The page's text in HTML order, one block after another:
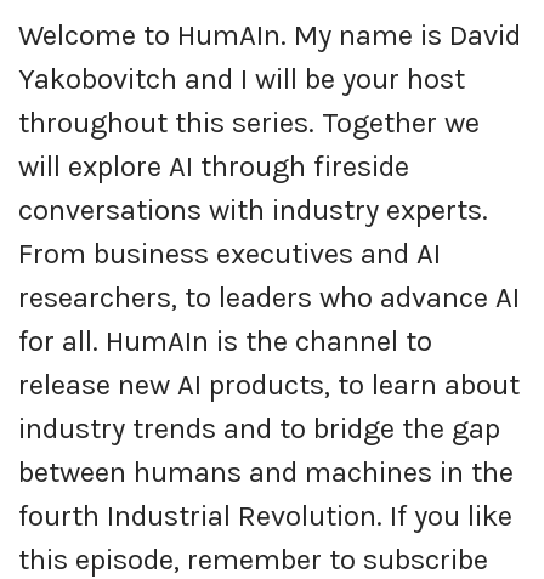
Welcome to HumAIn. My name is David
Yakobovitch and I will be your host
throughout this series. Together we
will explore AI through fireside
conversations with industry experts.
From business executives and AI
researchers, to leaders who advance AI
for all. HumAIn is the channel to
release new AI products, to learn about
industry trends and to bridge the gap
between humans and machines in the
fourth Industrial Revolution. If you like
this episode, remember to subscribe